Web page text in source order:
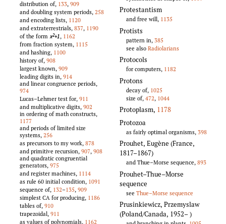
distribution of, 133, 909
and doubling system periods, 258
and encoding lists, 1120
and extraterrestrials, 837, 1190
of the form x2+1, 1162
from fraction system, 1115
and hashing, 1100
history of, 908
largest known, 909
leading digits in, 914
and linear congruence periods,
974
Lucas–Lehmer test for, 911
and multiplicative digits, 902
in ordering of math constructs,
1177
and periods of limited size
systems, 256
as precursors to my work, 878
and primitive recursion, 907, 908
and quadratic congruential
generators, 975
and register machines, 1114
as rule 60 initial condition, 1091
sequence of, 132–135, 909
simplest CA for producing, 1186
tables of, 910
trapezoidal, 911
as values of polynomials, 1162
Protestantism
and free will, 1135
Protists
pattern in, 385
see also Radiolarians
Protocols
for computers, 1182
Protons
decay of, 1025
size of, 472, 1044
Protoplasm, 1178
Protozoa
as fairly optimal organisms, 398
Prouhet, Eugène (France,
1817–1867)
and Thue–Morse sequence, 893
Prouhet–Thue–Morse
sequence
see Thue–Morse sequence
Prusinkiewicz, Przemyslaw
(Poland/Canada, 1952–)